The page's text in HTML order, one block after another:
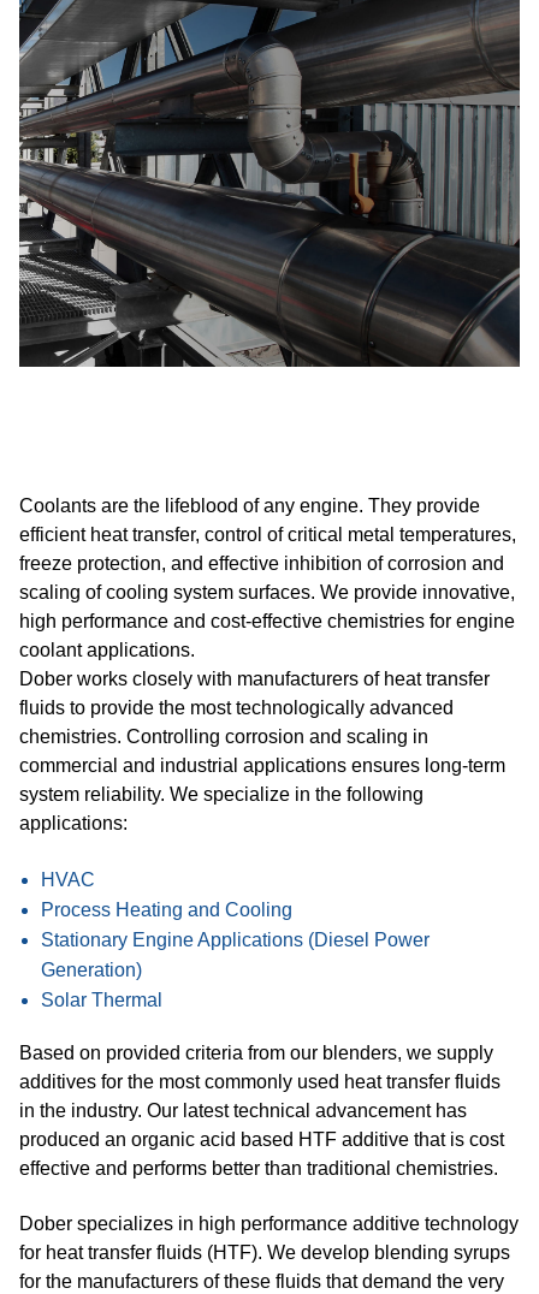
Coolants are the lifeblood of any engine. They provide
efficient heat transfer, control of critical metal temperatures,
freeze protection, and effective inhibition of corrosion and
scaling of cooling system surfaces. We provide innovative,
high performance and cost-effective chemistries for engine
coolant applications.
Dober works closely with manufacturers of heat transfer
fluids to provide the most technologically advanced
chemistries. Controlling corrosion and scaling in
commercial and industrial applications ensures long-term
system reliability. We specialize in the following
applications:
HVAC
Process Heating and Cooling
Stationary Engine Applications (Diesel Power
Generation)
Solar Thermal
Based on provided criteria from our blenders, we supply
additives for the most commonly used heat transfer fluids
in the industry. Our latest technical advancement has
produced an organic acid based HTF additive that is cost
effective and performs better than traditional chemistries.
Dober specializes in high performance additive technology
for heat transfer fluids (HTF). We develop blending syrups
for the manufacturers of these fluids that demand the very